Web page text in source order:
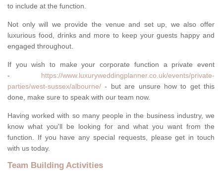
to include at the function.
Not only will we provide the venue and set up, we also offer
luxurious food, drinks and more to keep your guests happy and
engaged throughout.
If you wish to make your corporate function a private event
- https://www.luxuryweddingplanner.co.uk/events/private-
parties/west-sussex/albourne/ - but are unsure how to get this
done, make sure to speak with our team now.
Having worked with so many people in the business industry, we
know what you'll be looking for and what you want from the
function. If you have any special requests, please get in touch
with us today.
Team Building Activities